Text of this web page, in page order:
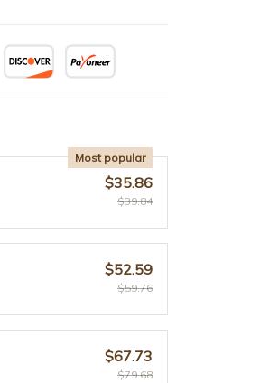
Most popular
$35.86
$39.84
$52.59
$59.76
$67.73
$79.68